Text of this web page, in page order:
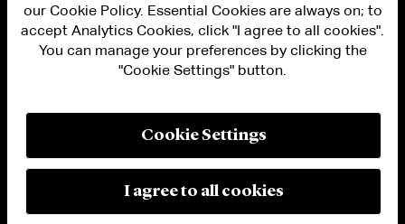
PRIVACY
MODERN SLAVERY ACT STATEMENT
our Cookie Policy. Essential Cookies are always on; to
accept Analytics Cookies, click "I agree to all cookies".
You can manage your preferences by clicking the
"Cookie Settings" button.
Cookie Settings
I agree to all cookies